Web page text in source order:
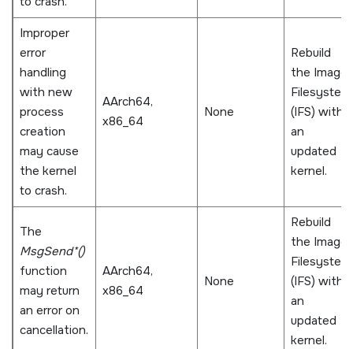
Improper
error
handling
with new
process
creation
may cause
the kernel
to crash.
AArch64,
x86_64
None
Rebuild
the Image
Filesystem
(IFS) with
an
updated
kernel.
The
MsgSend*()
function
may return
an error on
cancellation.
AArch64,
x86_64
None
Rebuild
the Image
Filesystem
(IFS) with
an
updated
kernel.